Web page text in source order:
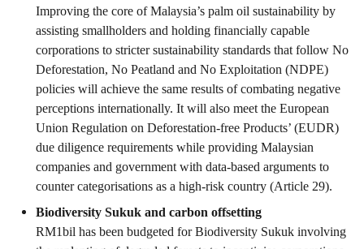
Improving the core of Malaysia’s palm oil sustainability by
assisting smallholders and holding financially capable
corporations to stricter sustainability standards that follow No
Deforestation, No Peatland and No Exploitation (NDPE)
policies will achieve the same results of combating negative
perceptions internationally. It will also meet the European
Union Regulation on Deforestation-free Products’ (EUDR)
due diligence requirements while providing Malaysian
companies and government with data-based arguments to
counter categorisations as a high-risk country (Article 29).
Biodiversity Sukuk and carbon offsetting
RM1bil has been budgeted for Biodiversity Sukuk involving